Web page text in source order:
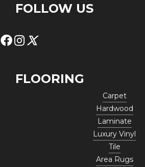
FOLLOW US
FLOORING
Carpet
Hardwood
Laminate
Luxury Vinyl
Tile
Area Rugs